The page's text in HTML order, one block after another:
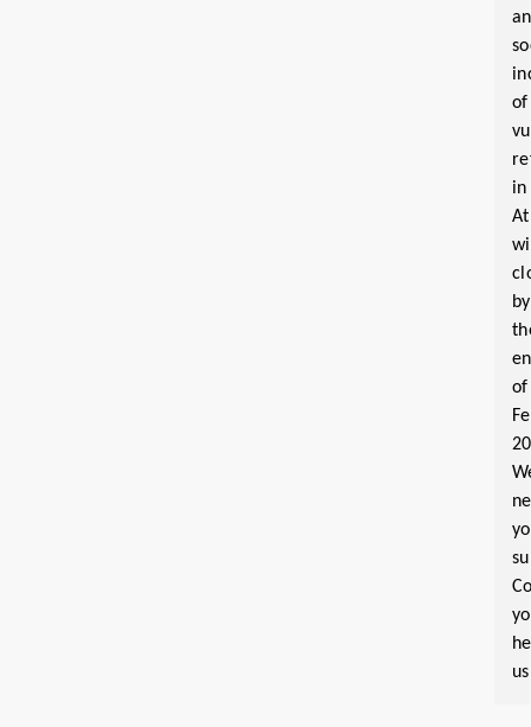
of
in
by
of